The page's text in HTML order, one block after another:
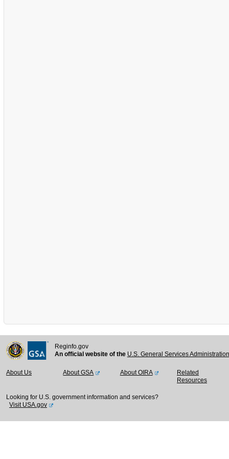
Reginfo.gov
An official website of the U.S. General Services
About Us About GSA About OIRA
Related
Resources
Looking for U.S. government information and services?
Visit USA.gov